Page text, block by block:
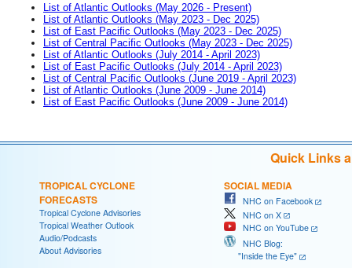
List of Atlantic Outlooks (May 2026 - Present)
List of Atlantic Outlooks (May 2023 - Dec 2025)
List of East Pacific Outlooks (May 2023 - Dec 2025)
List of Central Pacific Outlooks (May 2023 - Dec 2025)
List of Atlantic Outlooks (July 2014 - April 2023)
List of East Pacific Outlooks (July 2014 - April 2023)
List of Central Pacific Outlooks (June 2019 - April 2023)
List of Atlantic Outlooks (June 2009 - June 2014)
List of East Pacific Outlooks (June 2009 - June 2014)
Quick Links
TROPICAL CYCLONE
FORECASTS
Tropical Cyclone Advisories
Tropical Weather Outlook
Audio/Podcasts
About Advisories
SOCIAL MEDIA
NHC on Facebook
NHC on X
NHC on YouTube
NHC Blog:
"Inside the Eye"